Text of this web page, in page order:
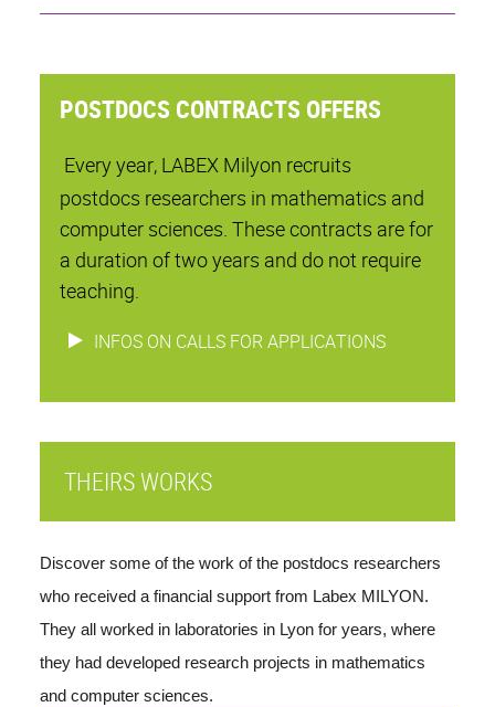
POSTDOCS CONTRACTS OFFERS
Every year, LABEX Milyon recruits
postdocs researchers in mathematics and
computer sciences. These contracts are for
a duration of two years and do not require
teaching.
INFOS ON CALLS FOR APPLICATIONS
THEIRS WORKS
Discover some of the work of the postdocs researchers
who received a financial support from Labex MILYON.
They all worked in laboratories in Lyon for years, where
they had developed research projects in mathematics
and computer sciences.